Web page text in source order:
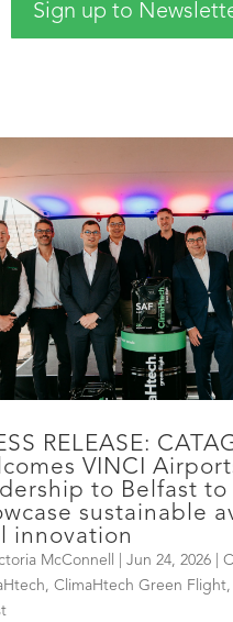
Sign up to
RELEASE:
VINCI
to Belfast to
sustainable
innovation
McConnell Jun 24, 2026|
, ClimaHtech Green Flight,